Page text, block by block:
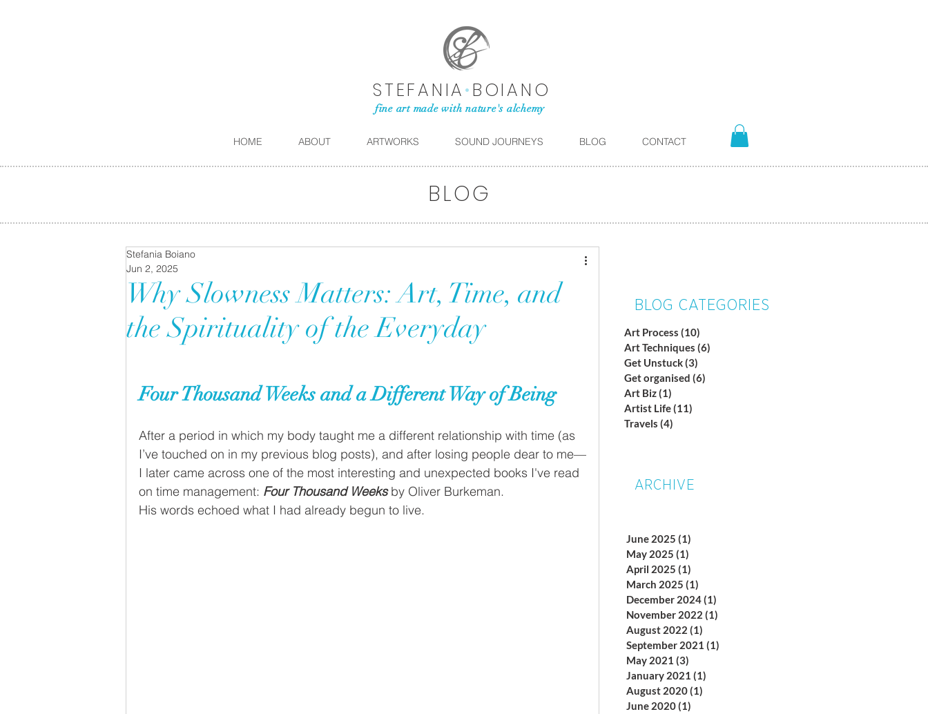
STEFANIA•BOIANO
fine art made with nature's alchemy
HOME ABOUT ARTWORKS SOUND JOURNEYS BLOG CONTACT
BLOG
Why Slowness Matters: Art, Time, and
the Spirituality of the Everyday
Stefania Boiano
Jun 2, 2025
Four Thousand Weeks and a Different Way of Being
After a period in which my body taught me a different relationship with time (as
I’ve touched on in my previous blog posts), and after losing people dear to me—
I later came across one of the most interesting and unexpected books I've read
on time management: Four Thousand Weeks by Oliver Burkeman.
His words echoed what I had already begun to live.
BLOG CATEGORIES
Art Process (10)
Art Techniques (6)
Get Unstuck(3)
Get organised (6)
Art Biz(1)
Artist Life(11)
Travels (4)
ARCHIVE
June 2025 (1)
May 2025 (1)
April 2025 (1)
March 2025 (1)
December 2024(1)
November 2022 (1)
August 2022 (1)
September 2021 (1)
May 2021 (3)
January 2021 (1)
August 2020(1)
June 2020(1)